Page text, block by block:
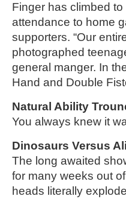
Finger has climbed
attendance to home
supporters. “Our
photographed
general manger. In
Hand and Double
Natural Ability
You always knew it
Dinosaurs Versus
The long awaited
for many weeks out
heads literally